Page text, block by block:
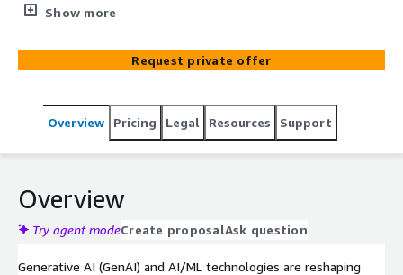
experiences, and scalable automation. Noventiq’s
AIML readiness, identify impactful use cases, and build a
clear roadmap for enterprise-wide adoption on AWS.
Show more
Request private offer
Overview Pricing Legal Resources Support
Overview
Try agent modeCreate proposalAsk question
Generative AI (GenAI) and AI/ML technologies are reshaping